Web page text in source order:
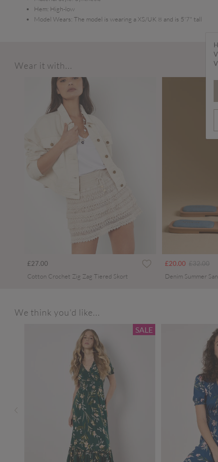
Hem: High-low
Model Wears: The model is wearing a XS/UK 8 and is 5'7" tall
Wear it with...
£27.00
Cotton Crochet Zig Zag Tiered Skort
£20.00 Price
£32.00to
Denim Summer
We think you'd like...
SALE